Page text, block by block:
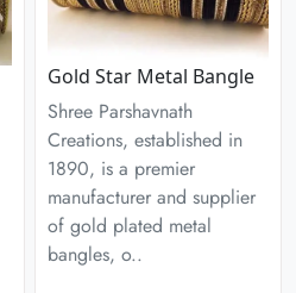
Gold Star Metal Bangle
Shree Parshavnath
Creations, established in
1890, is a premier
manufacturer and supplier
of gold plated metal
bangles, o..